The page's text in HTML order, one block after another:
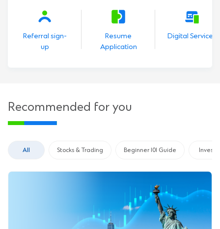
Referral sign-
up
Resume
Application
Digital Services
Recommended for you
All Stocks & Trading Beginner 101 Guide Invest